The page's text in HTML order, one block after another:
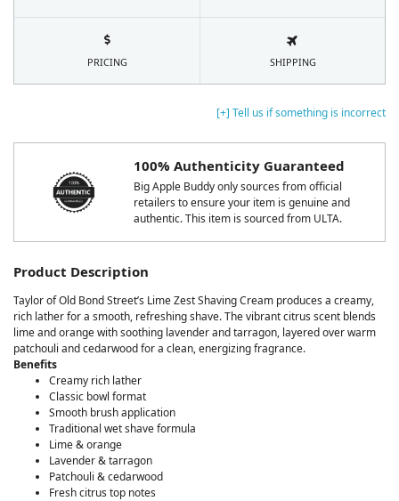
[+] Tell us if something is incorrect
100% Authenticity Guaranteed
Big Apple Buddy only sources from official
retailers to ensure your item is genuine and
authentic. This item is sourced from ULTA.
Product Description
Taylor of Old Bond Street’s Lime Zest Shaving Cream produces a creamy,
rich lather for a smooth, refreshing shave. The vibrant citrus scent blends
lime and orange with soothing lavender and tarragon, layered over warm
patchouli and cedarwood for a clean, energizing fragrance.
Benefits
Creamy rich lather
Classic bowl format
Smooth brush application
Traditional wet shave formula
Lime & orange
Lavender & tarragon
Patchouli & cedarwood
Fresh citrus top notes
PRICING SHIPPING